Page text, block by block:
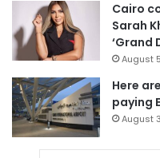
Cairo
Sarah
‘Grand
August
Here
paying
August